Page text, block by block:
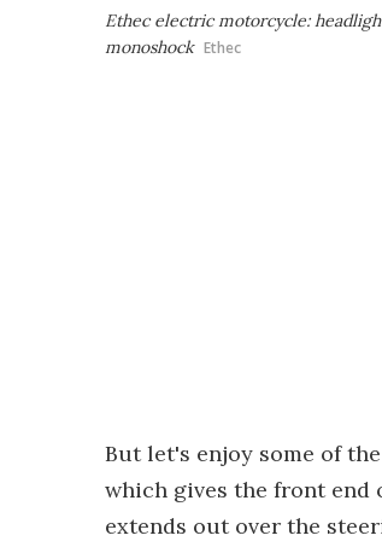
Ethec electric motorcycle:
monoshock Ethec
But let's enjoy some of
which gives the front end
extends out over the